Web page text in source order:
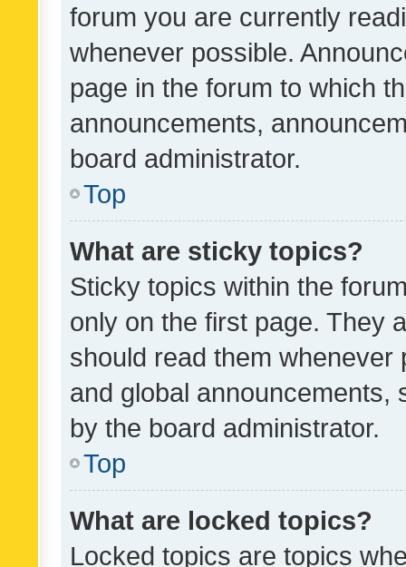
forum you are currently
whenever possible.
page in the forum to which
announcements,
board administrator.
Top
What are sticky topics?
Sticky topics within the
only on the first page. They
should read them whenever
and global announcements,
by the board administrator.
Top
What are locked topics?
Locked topics are topics